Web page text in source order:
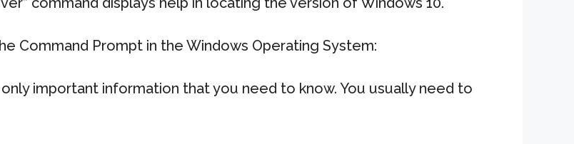
Command Prompt in the Windows Operating System:
important information that you need to know. You usually need to